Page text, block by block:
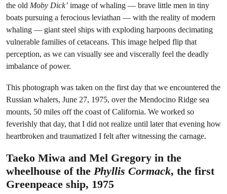
the old Moby Dick’ image of whaling — brave little men in tiny
boats pursuing a ferocious leviathan — with the reality of modern
whaling — giant steel ships with exploding harpoons decimating
vulnerable families of cetaceans. This image helped flip that
perception, as we can visually see and viscerally feel the deadly
imbalance of power.
This photograph was taken on the first day that we encountered the
Russian whalers, June 27, 1975, over the Mendocino Ridge sea
mounts, 50 miles off the coast of California. We worked so
feverishly that day, that I did not realize until later that evening how
heartbroken and traumatized I felt after witnessing the carnage.
Taeko Miwa and Mel Gregory in the
wheelhouse of the Phyllis Cormack, the first
Greenpeace ship, 1975